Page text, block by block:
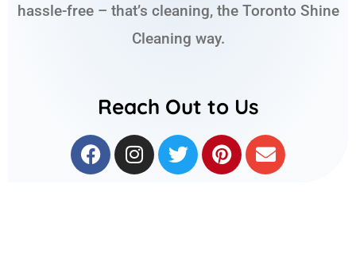
hassle-free – that’s cleaning, the Toronto Shine
Cleaning way.
Reach Out to Us
F
a
I
n
T
w
P
i
E
n